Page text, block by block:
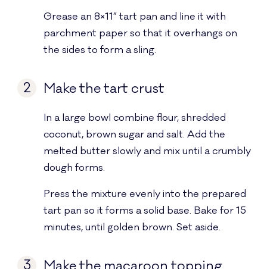
Grease an 8×11″ tart pan and line it with
parchment paper so that it overhangs on
the sides to form a sling.
2 Make the tart crust
In a large bowl combine flour, shredded
coconut, brown sugar and salt. Add the
melted butter slowly and mix until a crumbly
dough forms.
Press the mixture evenly into the prepared
tart pan so it forms a solid base. Bake for 15
minutes, until golden brown. Set aside.
3